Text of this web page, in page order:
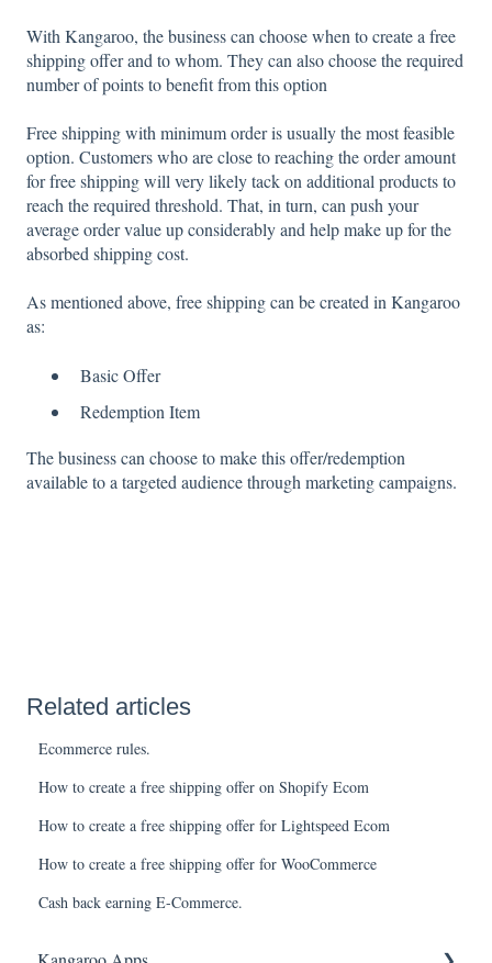
With Kangaroo, the business can choose when to create a free
shipping offer and to whom. They can also choose the required
number of points to benefit from this option
Free shipping with minimum order is usually the most feasible
option. Customers who are close to reaching the order amount
for free shipping will very likely tack on additional products to
reach the required threshold. That, in turn, can push your
average order value up considerably and help make up for the
absorbed shipping cost.
As mentioned above, free shipping can be created in Kangaroo
as:
Basic Offer
Redemption Item
The business can choose to make this offer/redemption
available to a targeted audience through marketing campaigns.
Related articles
Ecommerce rules.
How to create a free shipping offer on Shopify Ecom
How to create a free shipping offer for Lightspeed Ecom
How to create a free shipping offer for WooCommerce
Cash back earning E-Commerce.